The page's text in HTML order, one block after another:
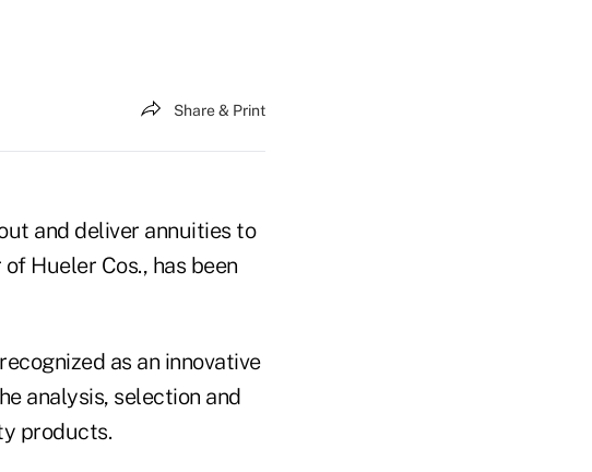
Share & Print
and deliver annuities to
Hueler Cos., has been
as an innovative
analysis, selection and
products.